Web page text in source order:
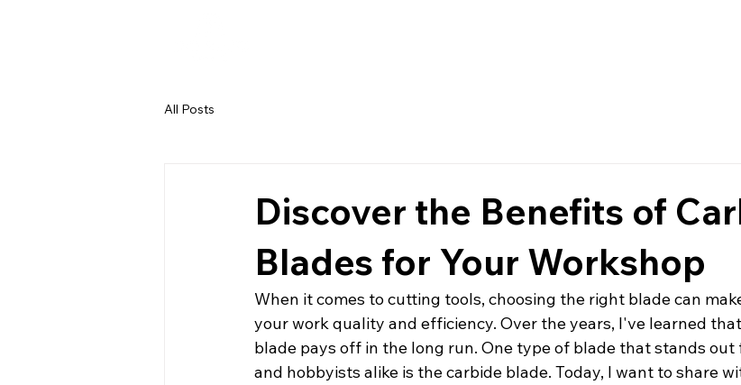
All Posts
Discover the Benefits of
Blades for Your Workshop
When it comes to cutting tools, choosing the right blade can
your work quality and efficiency. Over the years, I've learned
blade pays off in the long run. One type of blade that stands
and hobbyists alike is the carbide blade. Today, I want to share